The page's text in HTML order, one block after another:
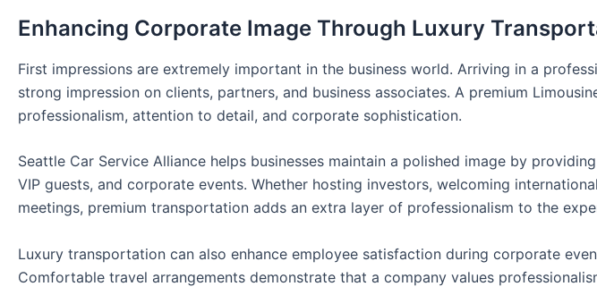
Enhancing Corporate Image Through Luxury
First impressions are extremely important in the business world. Arriving in a
strong impression on clients, partners, and business associates. A premium
professionalism, attention to detail, and corporate sophistication.
Seattle Car Service Alliance helps businesses maintain a polished image by
VIP guests, and corporate events. Whether hosting investors, welcoming
meetings, premium transportation adds an extra layer of professionalism to the
Luxury transportation can also enhance employee satisfaction during corporate
Comfortable travel arrangements demonstrate that a company values